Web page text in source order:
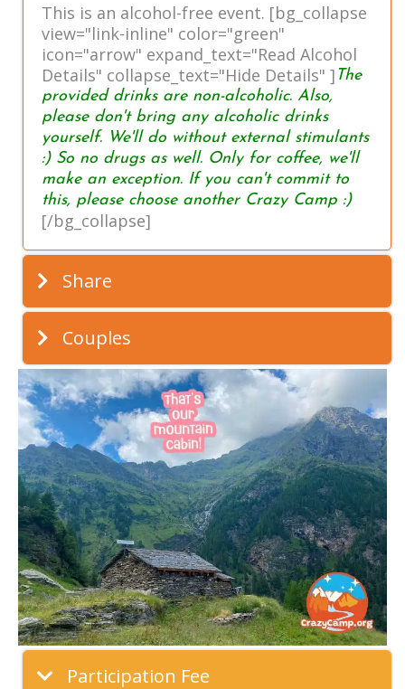
This is an alcohol-free event. [bg_collapse
view="link-inline" color="green"
icon="arrow" expand_text="Read Alcohol
Details" collapse_text="Hide Details" ] The
provided drinks are non-alcoholic. Also,
please don't bring any alcoholic drinks
yourself. We'll do without external stimulants
:) So no drugs as well. Only for coffee, we'll
make an exception. If you can't commit to
this, please choose another Crazy Camp :)
[/bg_collapse]
Share
Couples
Participation Fee